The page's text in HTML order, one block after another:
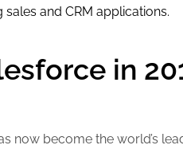
and CRM applications.
in
now become the world’s